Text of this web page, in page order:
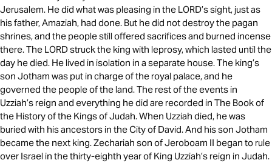
Jerusalem. He did what was pleasing in the LORD’s sight, just as
his father, Amaziah, had done. But he did not destroy the pagan
shrines, and the people still offered sacrifices and burned incense
there. The LORD struck the king with leprosy, which lasted until the
day he died. He lived in isolation in a separate house. The king’s
son Jotham was put in charge of the royal palace, and he
governed the people of the land. The rest of the events in
Uzziah’s reign and everything he did are recorded in The Book of
the History of the Kings of Judah. When Uzziah died, he was
buried with his ancestors in the City of David. And his son Jotham
became the next king. Zechariah son of Jeroboam II began to rule
over Israel in the thirty-eighth year of King Uzziah’s reign in Judah.